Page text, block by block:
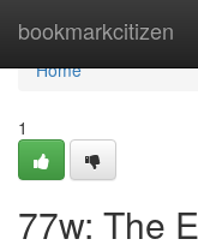
bookmarkcitizen
Home
Home
1
77w: The